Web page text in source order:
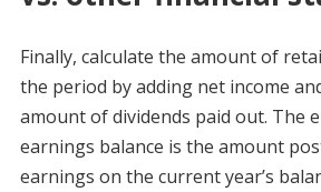
Finally, calculate the amount of
the period by adding net income
amount of dividends paid out. The
earnings balance is the amount
earnings on the current year’s